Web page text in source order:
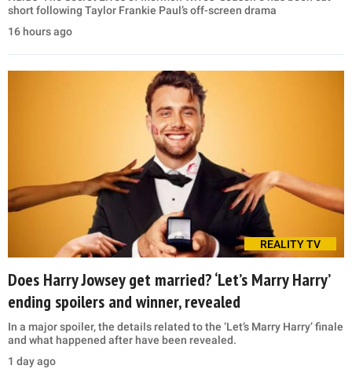
short following Taylor Frankie Paul’s off-screen drama
16 hours ago
REALITY TV
Does Harry Jowsey get married? ‘Let’s Marry Harry’
ending spoilers and winner, revealed
In a major spoiler, the details related to the ‘Let’s Marry Harry’ finale
and what happened after have been revealed.
1 day ago